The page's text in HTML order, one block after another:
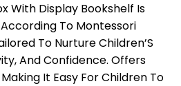
With Display Bookshelf Is
To Montessori
To Nurture Children’S
And Confidence. Offers
It Easy For Children To